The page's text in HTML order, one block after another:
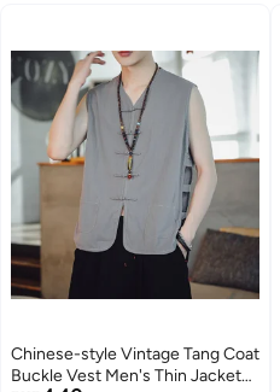
Chinese-style Vintage Tang Coat
Buckle Vest Men's Thin Jacket